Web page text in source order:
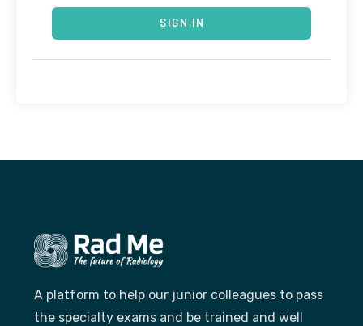
SIGN IN
A platform to help our junior colleagues to pass
the specialty exams and be trained and well